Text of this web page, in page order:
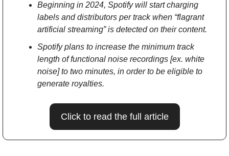
Beginning in 2024, Spotify will start charging
labels and distributors per track when “flagrant
artificial streaming” is detected on their content.
Spotify plans to increase the minimum track
length of functional noise recordings [ex. white
noise] to two minutes, in order to be eligible to
generate royalties.
Click to read the full article